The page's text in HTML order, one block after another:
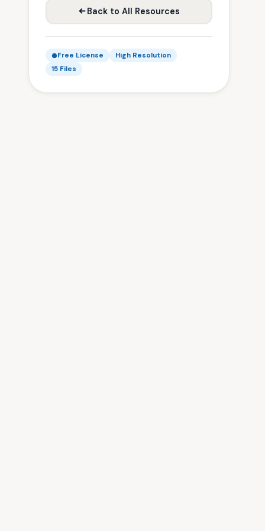
Back to All Resources
Free License
High Resolution
15 Files